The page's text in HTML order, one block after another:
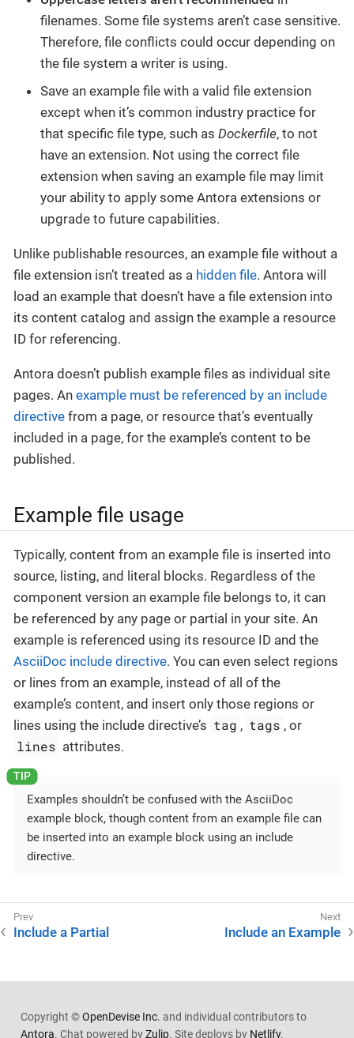
filenames. Some file systems aren’t case sensitive.
Therefore, file conflicts could occur depending on
the file system a writer is using.
Save an example file with a valid file extension
except when it’s common industry practice for
that specific file type, such as Dockerfile, to not
have an extension. Not using the correct file
extension when saving an example file may limit
your ability to apply some Antora extensions or
upgrade to future capabilities.
Unlike publishable resources, an example file without a
file extension isn’t treated as a hidden file. Antora will
load an example that doesn’t have a file extension into
its content catalog and assign the example a resource
ID for referencing.
Antora doesn’t publish example files as individual site
pages. An example must be referenced by an include
directive from a page, or resource that’s eventually
included in a page, for the example’s content to be
published.
Example file usage
Typically, content from an example file is inserted into
source, listing, and literal blocks. Regardless of the
component version an example file belongs to, it can
be referenced by any page or partial in your site. An
example is referenced using its resource ID and the
AsciiDoc include directive. You can even select regions
or lines from an example, instead of all of the
example’s content, and insert only those regions or
lines using the include directive’s tag , tags , or
lines attributes.
Examples shouldn’t be confused with the AsciiDoc
example block, though content from an example file can
be inserted into an example block using an include
directive.
Include a Partial Include an Example
Copyright ©OpenDevise Inc. and individual contributors to
Antora. Chat powered byZulip. Site deploys by Netlify.